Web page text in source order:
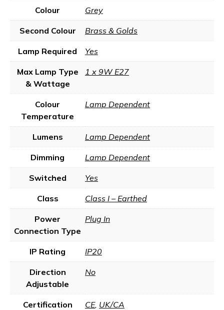
Colour Grey
Second Colour Brass & Golds
Lamp Required Yes
Max Lamp Type
& Wattage
1 x 9W E27
Colour
Temperature
Lamp Dependent
Lumens Lamp Dependent
Dimming Lamp Dependent
Switched Yes
Class Class I – Earthed
Power
Connection Type
Plug In
IP Rating IP20
Direction
Adjustable
No
Certification CE, UK/CA